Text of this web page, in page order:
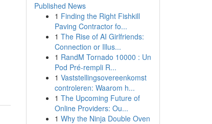
Published News
1 Finding the Right Fishkill
Paving Contractor fo...
1 The Rise of AI Girlfriends:
Connection or Illus...
1 RandM Tornado 10000 : Un
Pod Pré-rempli R...
1 Vaststellingsovereenkomst
controleren: Waarom h...
1 The Upcoming Future of
Online Providers: Ou...
1 Why the Ninja Double Oven